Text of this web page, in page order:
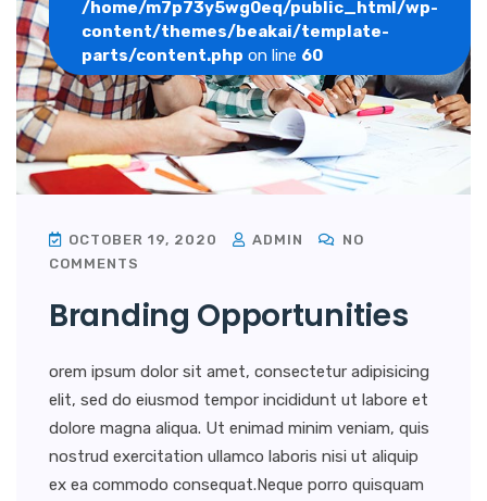
/home/m7p73y5wg0eq/public_html/wp-
content/themes/beakai/template-
parts/content.php on line 60
OCTOBER 19, 2020 ADMIN
NO
COMMENTS
Branding Opportunities
orem ipsum dolor sit amet, consectetur adipisicing
elit, sed do eiusmod tempor incididunt ut labore et
dolore magna aliqua. Ut enimad minim veniam, quis
nostrud exercitation ullamco laboris nisi ut aliquip
ex ea commodo consequat.Neque porro quisquam